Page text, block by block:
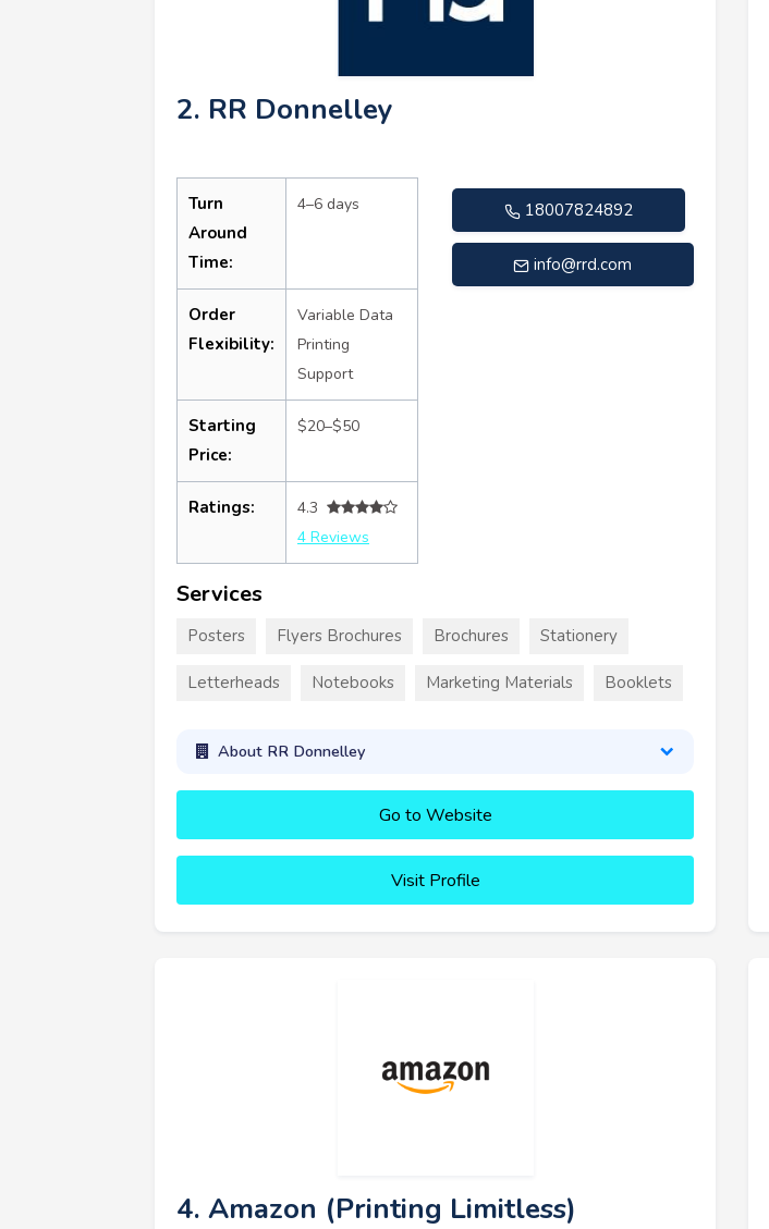
2. RR Donnelley
Turn
Around
Time:
4–6 days
Order
Flexibility:
Variable Data
Printing
Support
Starting
Price:
$20–$50
Ratings:
4.3
4 Reviews
18007824892
info@rrd.com
Services
Posters Flyers Brochures Brochures Stationery
Letterheads Notebooks Marketing Materials Booklets
About RR Donnelley
Go to Website
Visit Profile
4. Amazon (Printing Limitless)